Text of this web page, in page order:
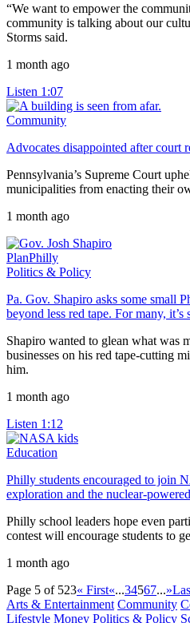
“We want to empower the
community is talking about our
Storms said.
1 month ago
Listen 1:07
Community
Advocates disappointed after court
Pennsylvania’s Supreme Court
municipalities from enacting their
1 month ago
PlanPhilly
Politics & Policy
Pa. Gov. Shapiro asks some small
beyond less red tape. For many, it’s
Shapiro wanted to glean what was
businesses on his red tape-cutting
him.
1 month ago
Listen 1:12
Education
Philly students encouraged to join
exploration and the nuclear-
Philly school leaders hope even
contest will encourage students to
1 month ago
Page 5 of 523« First«...34567...»
Arts & Entertainment Community
Lifestyle Money Politics & Policy